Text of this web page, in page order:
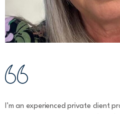
I’m an experienced private client